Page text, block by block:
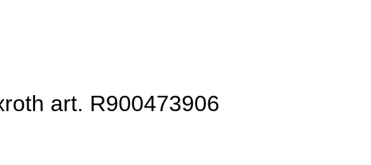
art. R900473906